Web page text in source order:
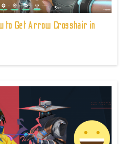
to Get Arrow Crosshair in